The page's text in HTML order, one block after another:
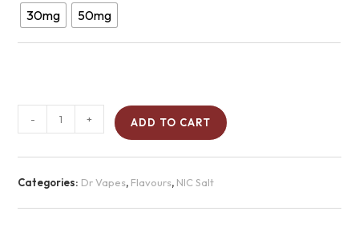
30mg 50mg
- + ADD TO CART
Categories: Dr Vapes, Flavours, NIC Salt